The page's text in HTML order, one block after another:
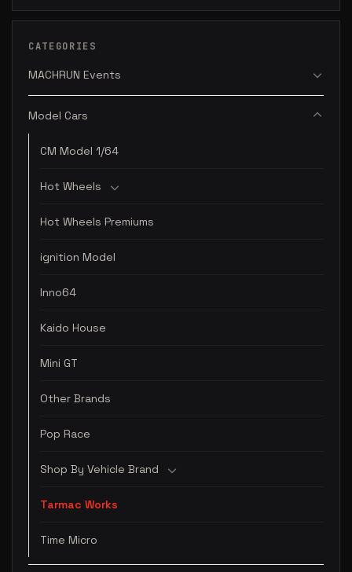
CATEGORIES
MACHRUN Events
Model Cars
CM Model 1/64
Hot Wheels
Hot Wheels Premiums
ignition Model
Inno64
Kaido House
Mini GT
Other Brands
Pop Race
Shop By Vehicle Brand
Tarmac Works
Time Micro